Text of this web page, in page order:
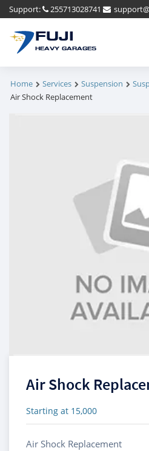
Support: 255713028741
FUJI
HEAVY GARAGES
Home Services Suspension
Air Shock Replacement
Air Shock
Starting at 15,000
Air Shock Replacement